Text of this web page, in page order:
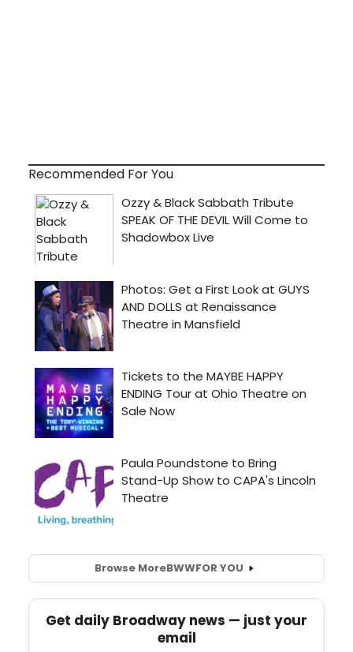
Recommended For You
Browse MoreBWWFOR YOU
Get daily Broadway news — just your
email